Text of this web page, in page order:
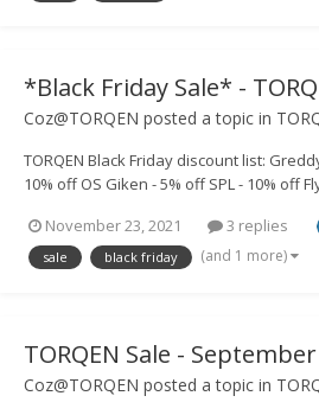
*Black Friday Sale* -
Coz@TORQEN posted a topic in
TORQEN Black Friday discount list:
10% off OS Giken - 5% off SPL - 10% off
10% off Link ECU - 5% off Armytrix - 10%...
November 23, 2021 3 replies
sale black friday (and 1 more)
TORQEN Sale -
Coz@TORQEN posted a topic in